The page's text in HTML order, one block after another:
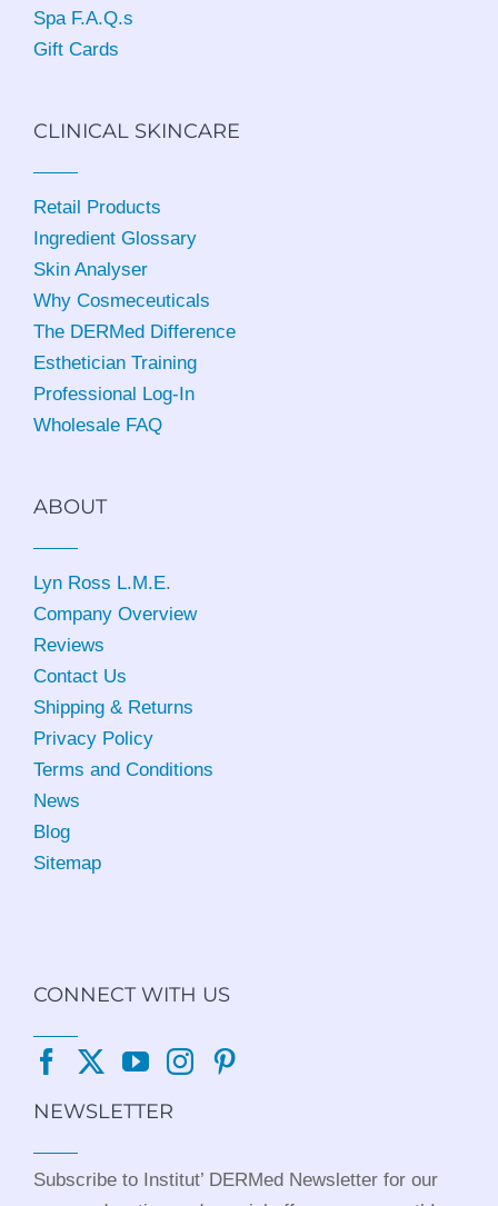
Spa F.A.Q.s
Gift Cards
CLINICAL SKINCARE
Retail Products
Ingredient Glossary
Skin Analyser
Why Cosmeceuticals
The DERMed Difference
Esthetician Training
Professional Log-In
Wholesale FAQ
ABOUT
Lyn Ross L.M.E.
Company Overview
Reviews
Contact Us
Shipping & Returns
Privacy Policy
Terms and Conditions
News
Blog
Sitemap
CONNECT WITH US
NEWSLETTER
Subscribe to Institut’ DERMed Newsletter for our